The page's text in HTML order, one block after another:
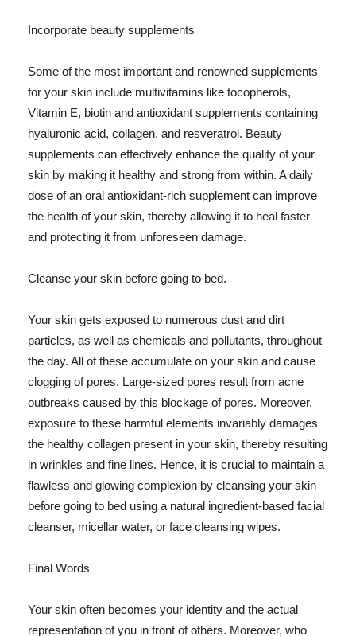
Incorporate beauty supplements
Some of the most important and renowned supplements
for your skin include multivitamins like tocopherols,
Vitamin E, biotin and antioxidant supplements containing
hyaluronic acid, collagen, and resveratrol. Beauty
supplements can effectively enhance the quality of your
skin by making it healthy and strong from within. A daily
dose of an oral antioxidant-rich supplement can improve
the health of your skin, thereby allowing it to heal faster
and protecting it from unforeseen damage.
Cleanse your skin before going to bed.
Your skin gets exposed to numerous dust and dirt
particles, as well as chemicals and pollutants, throughout
the day. All of these accumulate on your skin and cause
clogging of pores. Large-sized pores result from acne
outbreaks caused by this blockage of pores. Moreover,
exposure to these harmful elements invariably damages
the healthy collagen present in your skin, thereby resulting
in wrinkles and fine lines. Hence, it is crucial to maintain a
flawless and glowing complexion by cleansing your skin
before going to bed using a natural ingredient-based facial
cleanser, micellar water, or face cleansing wipes.
Final Words
Your skin often becomes your identity and the actual
representation of you in front of others. Moreover, who